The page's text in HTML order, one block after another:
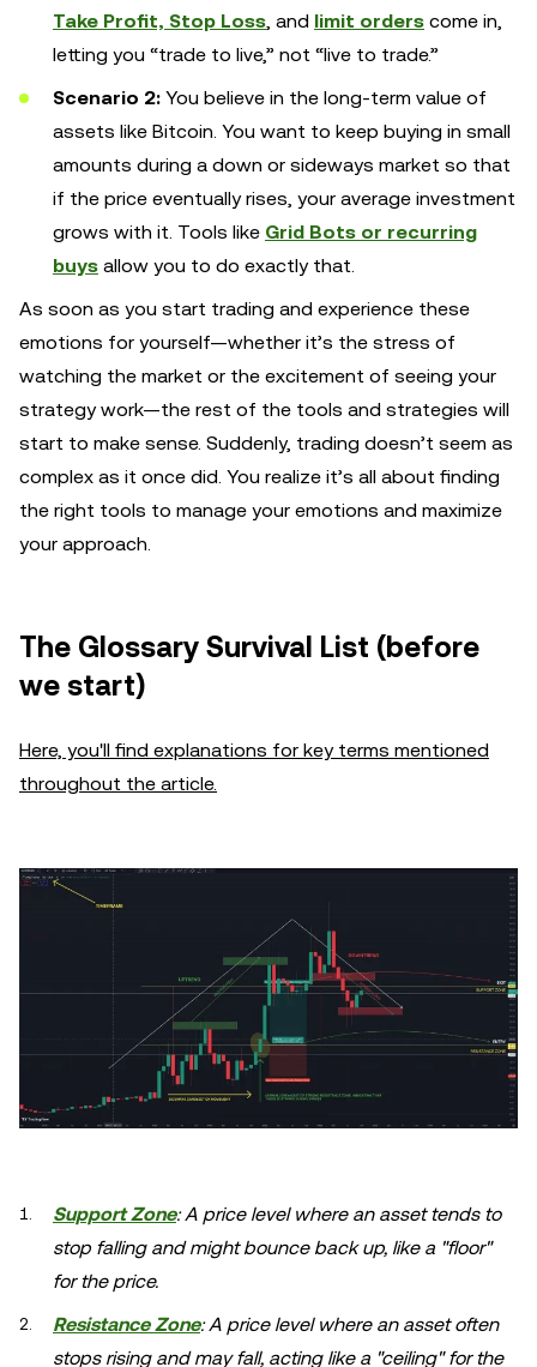
Take Profit, Stop Loss , and limit orders come in,
letting you “trade to live,” not “live to trade.”
Scenario 2: You believe in the long-term value of
assets like Bitcoin. You want to keep buying in small
amounts during a down or sideways market so that
if the price eventually rises, your average investment
grows with it. Tools like Grid Bots or recurring
buys allow you to do exactly that.
As soon as you start trading and experience these
emotions for yourself—whether it’s the stress of
watching the market or the excitement of seeing your
strategy work—the rest of the tools and strategies will
start to make sense. Suddenly, trading doesn’t seem as
complex as it once did. You realize it’s all about finding
the right tools to manage your emotions and maximize
your approach.
The Glossary Survival List (before
we start)
Here, you'll find explanations for key terms mentioned
throughout the article.
Support Zone: A price level where an asset tends to
stop falling and might bounce back up, like a "floor"
for the price.
Resistance Zone: A price level where an asset often
stops rising and may fall, acting like a "ceiling" for the